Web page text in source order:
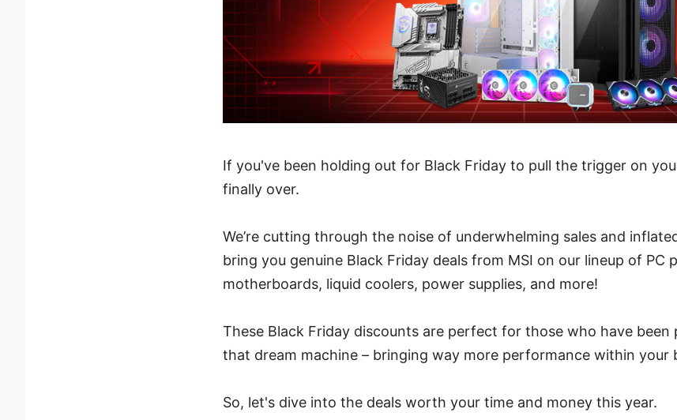
If you've been holding out for Black Friday to pull the trigger on
finally over.
We’re cutting through the noise of underwhelming sales and
bring you genuine Black Friday deals from MSI on our lineup of PC
motherboards, liquid coolers, power supplies, and more!
These Black Friday discounts are perfect for those who have
that dream machine – bringing way more performance within your
So, let's dive into the deals worth your time and money this year.